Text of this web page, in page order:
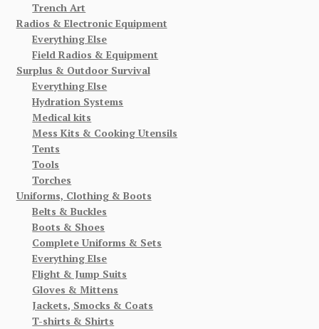
Trench Art
Radios & Electronic Equipment
Everything Else
Field Radios & Equipment
Surplus & Outdoor Survival
Everything Else
Hydration Systems
Medical kits
Mess Kits & Cooking Utensils
Tents
Tools
Torches
Uniforms, Clothing & Boots
Belts & Buckles
Boots & Shoes
Complete Uniforms & Sets
Everything Else
Flight & Jump Suits
Gloves & Mittens
Jackets, Smocks & Coats
T-shirts & Shirts